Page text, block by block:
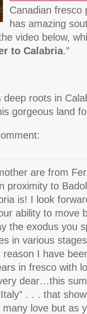
Canadian fresco
has amazing
video below,
to Calabria.”
roots in
gorgeous land
are from
proximity to
is! I look
ability to move
the exodus you
in various
I have
in fresco with
dear…this
. . . that
love but as